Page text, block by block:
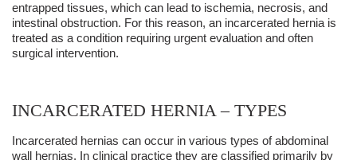
entrapped tissues, which can lead to ischemia, necrosis, and
intestinal obstruction. For this reason, an incarcerated hernia is
treated as a condition requiring urgent evaluation and often
surgical intervention.
INCARCERATED HERNIA – TYPES
Incarcerated hernias can occur in various types of abdominal
wall hernias. In clinical practice they are classified primarily by